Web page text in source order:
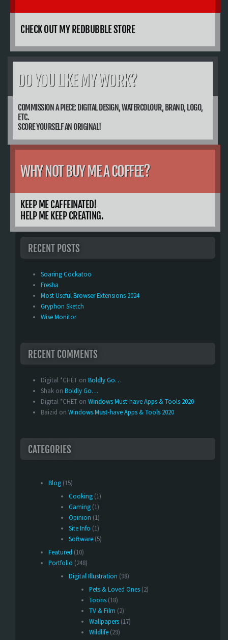
CHECK OUT MY REDBUBBLE STORE
DO YOU LIKE MY WORK?
COMMISSION A PIECE: DIGITAL DESIGN, WATERCOLOUR, BRAND, LOGO,
ETC.
SCORE YOURSELF AN ORIGINAL!
WHY NOT BUY ME A COFFEE?
KEEP ME CAFFEINATED!
HELP ME KEEP CREATING.
RECENT POSTS
Soaring Cockatoo
Fresha
Most Useful Browser Extensions 2024
Gryphon Sketch
Wise Monitor
RECENT COMMENTS
Digital *CHET on Boldly Go…
Shak on Boldly Go…
Digital *CHET on Windows Must-have Apps & Tools 2020
Baizid on Windows Must-have Apps & Tools 2020
CATEGORIES
Blog (15)
Cooking (1)
Gaming (1)
Opinion (1)
Site Info (1)
Software (5)
Featured (10)
Portfolio (248)
Digital Illustration (98)
Pets & Loved Ones (2)
Toons (18)
TV & Film (2)
Wallpapers (17)
Wildlife (29)